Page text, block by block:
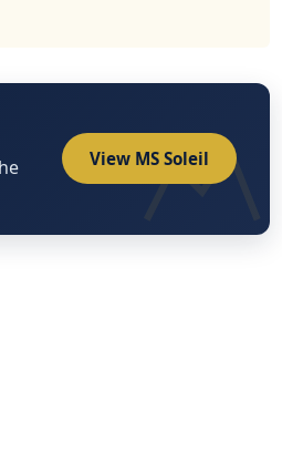
View MS Soleil